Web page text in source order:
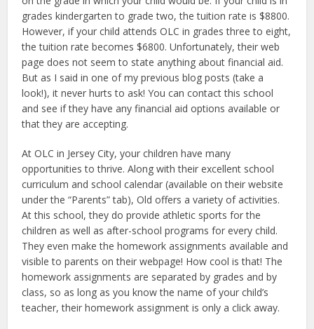
grades kindergarten to grade two, the tuition rate is $8800.
However, if your child attends OLC in grades three to eight,
the tuition rate becomes $6800. Unfortunately, their web
page does not seem to state anything about financial aid.
But as I said in one of my previous blog posts (take a
look!), it never hurts to ask! You can contact this school
and see if they have any financial aid options available or
that they are accepting.
At OLC in Jersey City, your children have many
opportunities to thrive. Along with their excellent school
curriculum and school calendar (available on their website
under the “Parents” tab), Old offers a variety of activities.
At this school, they do provide athletic sports for the
children as well as after-school programs for every child.
They even make the homework assignments available and
visible to parents on their webpage! How cool is that! The
homework assignments are separated by grades and by
class, so as long as you know the name of your child’s
teacher, their homework assignment is only a click away.